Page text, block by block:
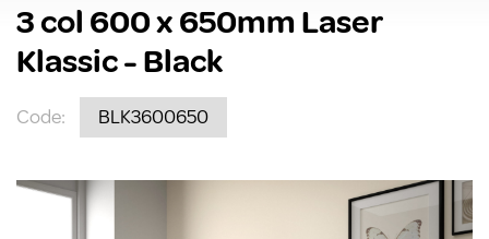
3 col 600 x 650mm Laser
Klassic - Black
Code: BLK3600650